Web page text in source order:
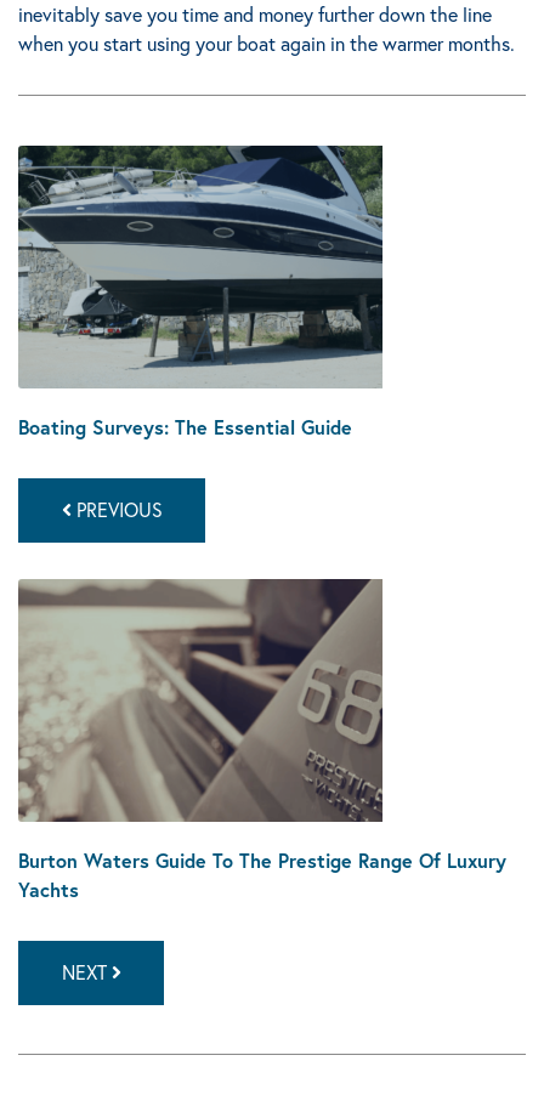
inevitably save you time and money further down the line
when you start using your boat again in the warmer months.
Boating Surveys: The Essential Guide
PREVIOUS
Burton Waters Guide To The Prestige Range Of Luxury
Yachts
NEXT